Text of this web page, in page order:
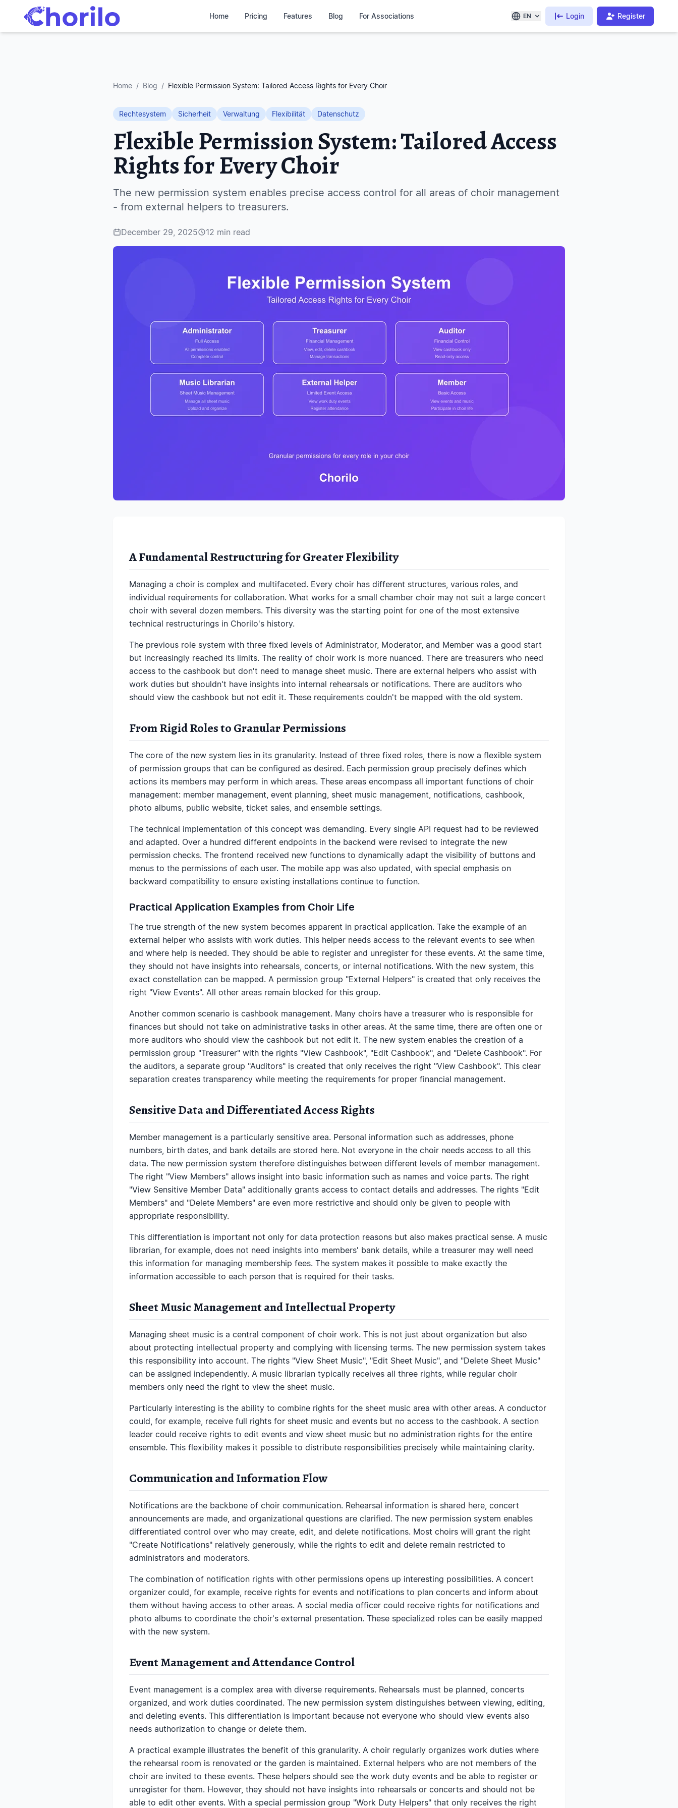
Home Pricing Features Blog For Associations EN Login Register
Home / Blog / Flexible Permission System: Tailored Access Rights for Every Choir
Rechtesystem Sicherheit Verwaltung Flexibilität Datenschutz
Flexible Permission System: Tailored Access
Rights for Every Choir
The new permission system enables precise access control for all areas of choir management
- from external helpers to treasurers.
December 29, 2025 12 min read
A Fundamental Restructuring for Greater Flexibility
Managing a choir is complex and multifaceted. Every choir has different structures, various roles, and
individual requirements for collaboration. What works for a small chamber choir may not suit a large concert
choir with several dozen members. This diversity was the starting point for one of the most extensive
technical restructurings in Chorilo's history.
The previous role system with three fixed levels of Administrator, Moderator, and Member was a good start
but increasingly reached its limits. The reality of choir work is more nuanced. There are treasurers who need
access to the cashbook but don't need to manage sheet music. There are external helpers who assist with
work duties but shouldn't have insights into internal rehearsals or notifications. There are auditors who
should view the cashbook but not edit it. These requirements couldn't be mapped with the old system.
From Rigid Roles to Granular Permissions
The core of the new system lies in its granularity. Instead of three fixed roles, there is now a flexible system
of permission groups that can be configured as desired. Each permission group precisely defines which
actions its members may perform in which areas. These areas encompass all important functions of choir
management: member management, event planning, sheet music management, notifications, cashbook,
photo albums, public website, ticket sales, and ensemble settings.
The technical implementation of this concept was demanding. Every single API request had to be reviewed
and adapted. Over a hundred different endpoints in the backend were revised to integrate the new
permission checks. The frontend received new functions to dynamically adapt the visibility of buttons and
menus to the permissions of each user. The mobile app was also updated, with special emphasis on
backward compatibility to ensure existing installations continue to function.
Practical Application Examples from Choir Life
The true strength of the new system becomes apparent in practical application. Take the example of an
external helper who assists with work duties. This helper needs access to the relevant events to see when
and where help is needed. They should be able to register and unregister for these events. At the same time,
they should not have insights into rehearsals, concerts, or internal notifications. With the new system, this
exact constellation can be mapped. A permission group "External Helpers" is created that only receives the
right "View Events". All other areas remain blocked for this group.
Another common scenario is cashbook management. Many choirs have a treasurer who is responsible for
finances but should not take on administrative tasks in other areas. At the same time, there are often one or
more auditors who should view the cashbook but not edit it. The new system enables the creation of a
permission group "Treasurer" with the rights "View Cashbook", "Edit Cashbook", and "Delete Cashbook". For
the auditors, a separate group "Auditors" is created that only receives the right "View Cashbook". This clear
separation creates transparency while meeting the requirements for proper financial management.
Sensitive Data and Differentiated Access Rights
Member management is a particularly sensitive area. Personal information such as addresses, phone
numbers, birth dates, and bank details are stored here. Not everyone in the choir needs access to all this
data. The new permission system therefore distinguishes between different levels of member management.
The right "View Members" allows insight into basic information such as names and voice parts. The right
"View Sensitive Member Data" additionally grants access to contact details and addresses. The rights "Edit
Members" and "Delete Members" are even more restrictive and should only be given to people with
appropriate responsibility.
This differentiation is important not only for data protection reasons but also makes practical sense. A music
librarian, for example, does not need insights into members' bank details, while a treasurer may well need
this information for managing membership fees. The system makes it possible to make exactly the
information accessible to each person that is required for their tasks.
Sheet Music Management and Intellectual Property
Managing sheet music is a central component of choir work. This is not just about organization but also
about protecting intellectual property and complying with licensing terms. The new permission system takes
this responsibility into account. The rights "View Sheet Music", "Edit Sheet Music", and "Delete Sheet Music"
can be assigned independently. A music librarian typically receives all three rights, while regular choir
members only need the right to view the sheet music.
Particularly interesting is the ability to combine rights for the sheet music area with other areas. A conductor
could, for example, receive full rights for sheet music and events but no access to the cashbook. A section
leader could receive rights to edit events and view sheet music but no administration rights for the entire
ensemble. This flexibility makes it possible to distribute responsibilities precisely while maintaining clarity.
Communication and Information Flow
Notifications are the backbone of choir communication. Rehearsal information is shared here, concert
announcements are made, and organizational questions are clarified. The new permission system enables
differentiated control over who may create, edit, and delete notifications. Most choirs will grant the right
"Create Notifications" relatively generously, while the rights to edit and delete remain restricted to
administrators and moderators.
The combination of notification rights with other permissions opens up interesting possibilities. A concert
organizer could, for example, receive rights for events and notifications to plan concerts and inform about
them without having access to other areas. A social media officer could receive rights for notifications and
photo albums to coordinate the choir's external presentation. These specialized roles can be easily mapped
with the new system.
Event Management and Attendance Control
Event management is a complex area with diverse requirements. Rehearsals must be planned, concerts
organized, and work duties coordinated. The new permission system distinguishes between viewing, editing,
and deleting events. This differentiation is important because not everyone who should view events also
needs authorization to change or delete them.
A practical example illustrates the benefit of this granularity. A choir regularly organizes work duties where
the rehearsal room is renovated or the garden is maintained. External helpers who are not members of the
choir are invited to these events. These helpers should see the work duty events and be able to register or
unregister for them. However, they should not have insights into rehearsals or concerts and should not be
able to edit other events. With a special permission group "Work Duty Helpers" that only receives the right